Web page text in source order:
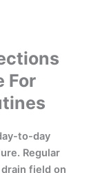
For
to-day
Regular
field on